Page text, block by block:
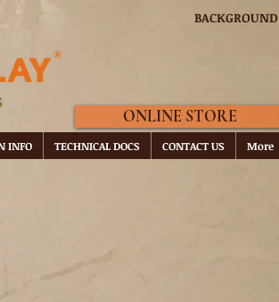
BACKGROUND
ONLINE STORE
INFO TECHNICAL DOCS CONTACT US More